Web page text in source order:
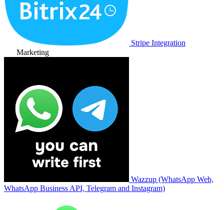
Stripe Integration
Marketing
Wazzup (WhatsApp Web,
WhatsApp Business API, Telegram and Instagram)